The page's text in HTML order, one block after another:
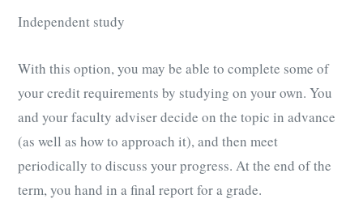
Independent study
With this option, you may be able to complete some of
your credit requirements by studying on your own. You
and your faculty adviser decide on the topic in advance
(as well as how to approach it), and then meet
periodically to discuss your progress. At the end of the
term, you hand in a final report for a grade.